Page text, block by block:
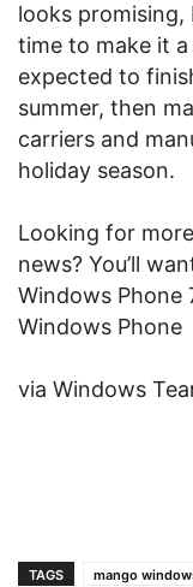
looks
time to make it
expected to
summer, then
carriers and
holiday season.
Looking for
news? You’ll
Windows Phone
Windows Phone
via Windows
TAGS mango